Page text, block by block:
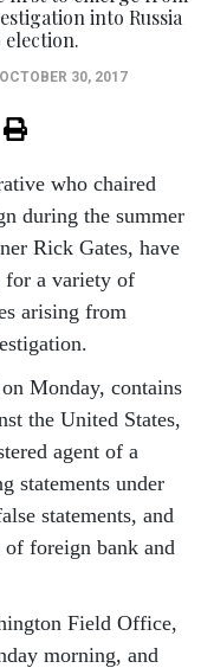
into Russia
OCTOBER 30, 2017
who chaired
during the summer
Rick Gates, have
for a variety of
arising from
Monday, contains
the United States,
agent of a
statements under
statements, and
foreign bank and
Field Office,
morning, and